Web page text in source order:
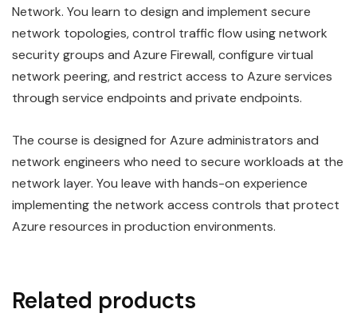
Network. You learn to design and implement secure
network topologies, control traffic flow using network
security groups and Azure Firewall, configure virtual
network peering, and restrict access to Azure services
through service endpoints and private endpoints.
The course is designed for Azure administrators and
network engineers who need to secure workloads at the
network layer. You leave with hands-on experience
implementing the network access controls that protect
Azure resources in production environments.
Related products